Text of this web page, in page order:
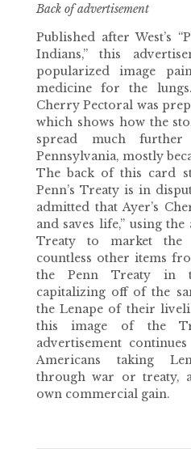
Back of advertisement
Published after West’s
Indians,” this
popularized image
medicine for the
Cherry Pectoral was
which shows how the
spread much
Pennsylvania, mostly
The back of this card
Penn’s Treaty is in
admitted that Ayer’s
and saves life,” using
Treaty to market the
countless other items
the Penn Treaty in
capitalizing off of the
the Lenape of their
this image of the
advertisement
Americans taking
through war or treaty,
own commercial gain.